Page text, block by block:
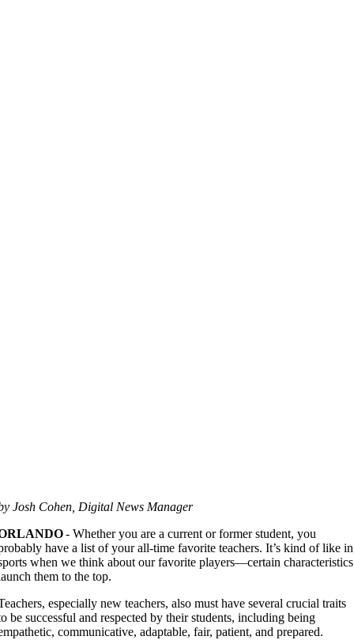
Josh Cohen, Digital News Manager
- Whether you are a current or former student, you
have a list of your all-time favorite teachers. It’s kind of like in
when we think about our favorite players—certain characteristics
them to the top.
especially new teachers, also must have several crucial traits
be successful and respected by their students, including being
communicative, adaptable, fair, patient, and prepared.